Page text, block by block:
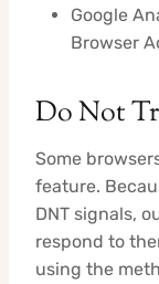
Google
Browser
Do Not
Some
feature.
DNT signals,
respond to
using the